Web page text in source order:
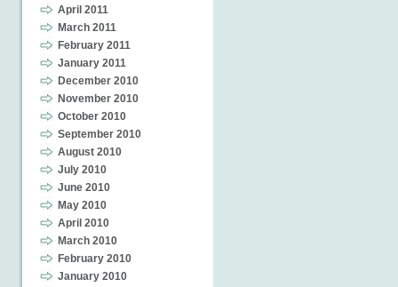
April 2011
March 2011
February 2011
January 2011
December 2010
November 2010
October 2010
September 2010
August 2010
July 2010
June 2010
May 2010
April 2010
March 2010
February 2010
January 2010